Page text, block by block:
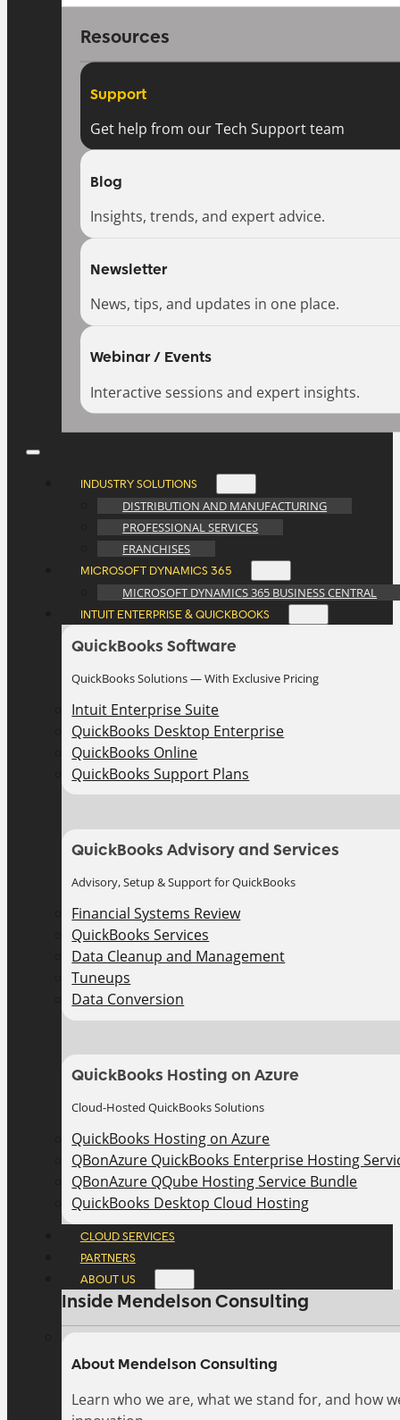
Resources
Support
Get help from our Tech Support team
Blog
Insights, trends, and expert advice.
Newsletter
News, tips, and updates in one place.
Webinar / Events
Interactive sessions and expert insights.
INDUSTRY SOLUTIONS
DISTRIBUTION AND MANUFACTURING
PROFESSIONAL SERVICES
FRANCHISES
MICROSOFT DYNAMICS 365
MICROSOFT DYNAMICS 365 BUSINESS CENTRAL
INTUIT ENTERPRISE & QUICKBOOKS
QuickBooks Software
QuickBooks Solutions — With Exclusive Pricing
Intuit Enterprise Suite
QuickBooks Desktop Enterprise
QuickBooks Online
QuickBooks Support Plans
QuickBooks Advisory and Services
Advisory, Setup & Support for QuickBooks
Financial Systems Review
QuickBooks Services
Data Cleanup and Management
Tuneups
Data Conversion
QuickBooks Hosting on Azure
Cloud-Hosted QuickBooks Solutions
QuickBooks Hosting on Azure
QBonAzure QuickBooks Enterprise Hosting
QBonAzure QQube Hosting Service Bundle
QuickBooks Desktop Cloud Hosting
CLOUD SERVICES
PARTNERS
ABOUT US
Inside Mendelson Consulting
About Mendelson Consulting
Learn who we are, what we stand for, and how